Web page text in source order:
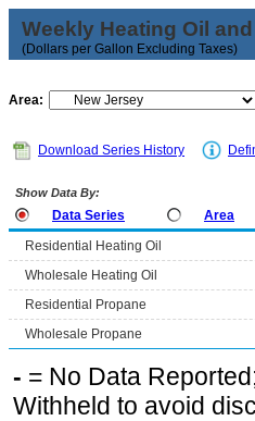
Weekly Heating Oil
(Dollars per Gallon Excluding Taxes)
Area:
Download Series History
Show Data By:
Data Series Area
Residential Heating Oil
Wholesale Heating Oil
Residential Propane
Wholesale Propane
- = No Data
Withheld to avoid